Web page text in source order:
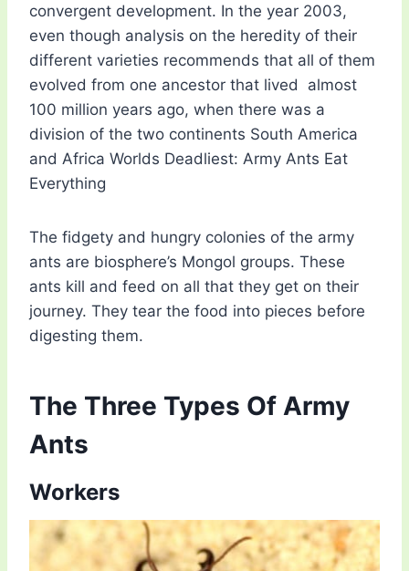
convergent development. In the year 2003,
even though analysis on the heredity of their
different varieties recommends that all of them
evolved from one ancestor that lived almost
100 million years ago, when there was a
division of the two continents South America
and Africa Worlds Deadliest: Army Ants Eat
Everything
The fidgety and hungry colonies of the army
ants are biosphere’s Mongol groups. These
ants kill and feed on all that they get on their
journey. They tear the food into pieces before
digesting them.
The Three Types Of Army
Ants
Workers